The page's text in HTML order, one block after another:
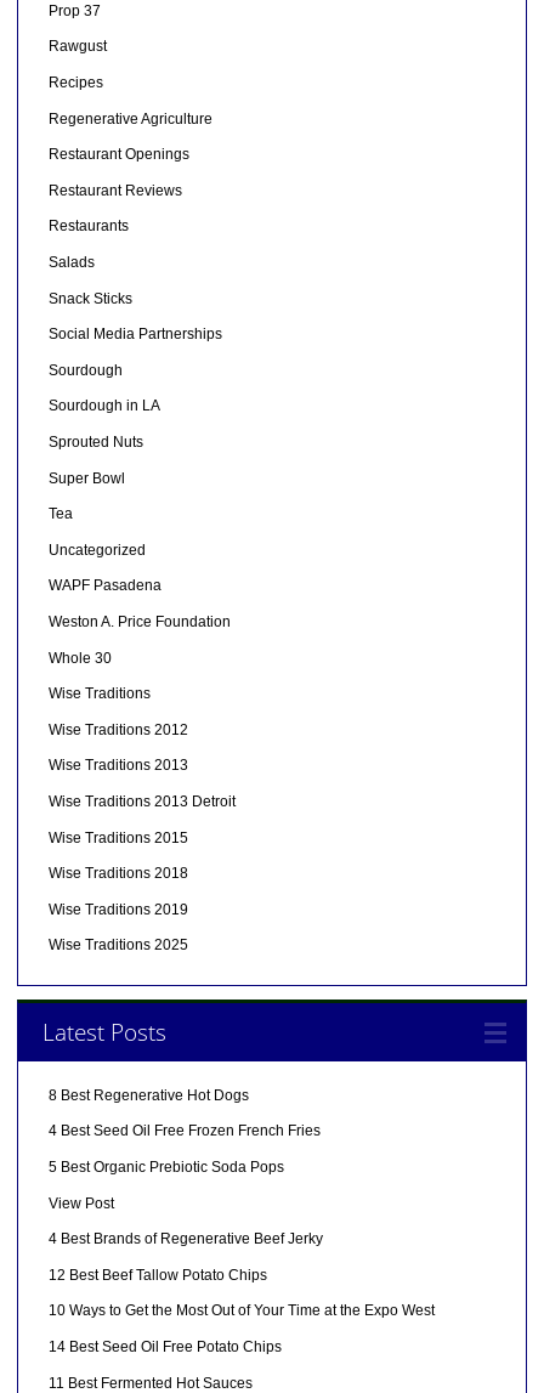
Prop 37
Rawgust
Recipes
Regenerative Agriculture
Restaurant Openings
Restaurant Reviews
Restaurants
Salads
Snack Sticks
Social Media Partnerships
Sourdough
Sourdough in LA
Sprouted Nuts
Super Bowl
Tea
Uncategorized
WAPF Pasadena
Weston A. Price Foundation
Whole 30
Wise Traditions
Wise Traditions 2012
Wise Traditions 2013
Wise Traditions 2013 Detroit
Wise Traditions 2015
Wise Traditions 2018
Wise Traditions 2019
Wise Traditions 2025
Latest Posts
8 Best Regenerative Hot Dogs
4 Best Seed Oil Free Frozen French Fries
5 Best Organic Prebiotic Soda Pops
View Post
4 Best Brands of Regenerative Beef Jerky
12 Best Beef Tallow Potato Chips
10 Ways to Get the Most Out of Your Time at the Expo West
14 Best Seed Oil Free Potato Chips
11 Best Fermented Hot Sauces